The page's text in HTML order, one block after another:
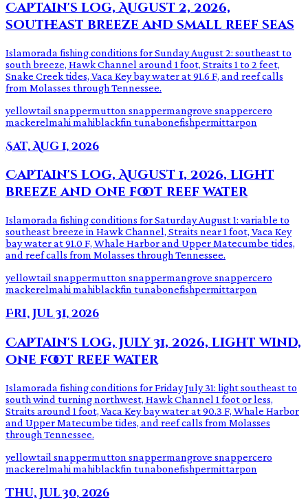
Captain's log, August 2, 2026,
southeast breeze and small reef seas
Islamorada fishing conditions for Sunday August 2: southeast to
south breeze, Hawk Channel around 1 foot, Straits 1 to 2 feet,
Snake Creek tides, Vaca Key bay water at 91.6 F, and reef calls
from Molasses through Tennessee.
yellowtail snappermutton snappermangrove snappercero
mackerelmahi mahiblackfin tunabonefishpermittarpon
Sat, Aug 1, 2026
Captain's log, August 1, 2026, light
breeze and one foot reef water
Islamorada fishing conditions for Saturday August 1: variable to
southeast breeze in Hawk Channel, Straits near 1 foot, Vaca Key
bay water at 91.0 F, Whale Harbor and Upper Matecumbe tides,
and reef calls from Molasses through Tennessee.
yellowtail snappermutton snappermangrove snappercero
mackerelmahi mahiblackfin tunabonefishpermittarpon
Fri, Jul 31, 2026
Captain's log, July 31, 2026, light wind,
one foot reef water
Islamorada fishing conditions for Friday July 31: light southeast to
south wind turning northwest, Hawk Channel 1 foot or less,
Straits around 1 foot, Vaca Key bay water at 90.3 F, Whale Harbor
and Upper Matecumbe tides, and reef calls from Molasses
through Tennessee.
yellowtail snappermutton snappermangrove snappercero
mackerelmahi mahiblackfin tunabonefishpermittarpon
Thu, Jul 30, 2026